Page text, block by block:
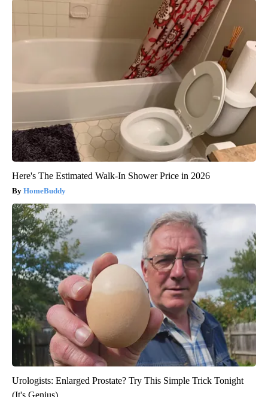
Here's The Estimated Walk-In Shower Price in 2026
HomeBuddy
Urologists: Enlarged Prostate? Try This Simple Trick Tonight
(It's Genius)